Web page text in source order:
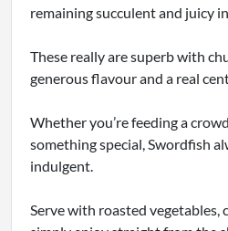
remaining succulent and juicy
These really are superb with
generous flavour and a real
Whether you’re feeding a
something special, Swordfish
indulgent.
Serve with roasted vegetables,